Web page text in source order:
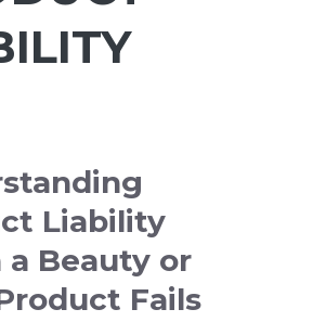
Liability
a Beauty or
Fails